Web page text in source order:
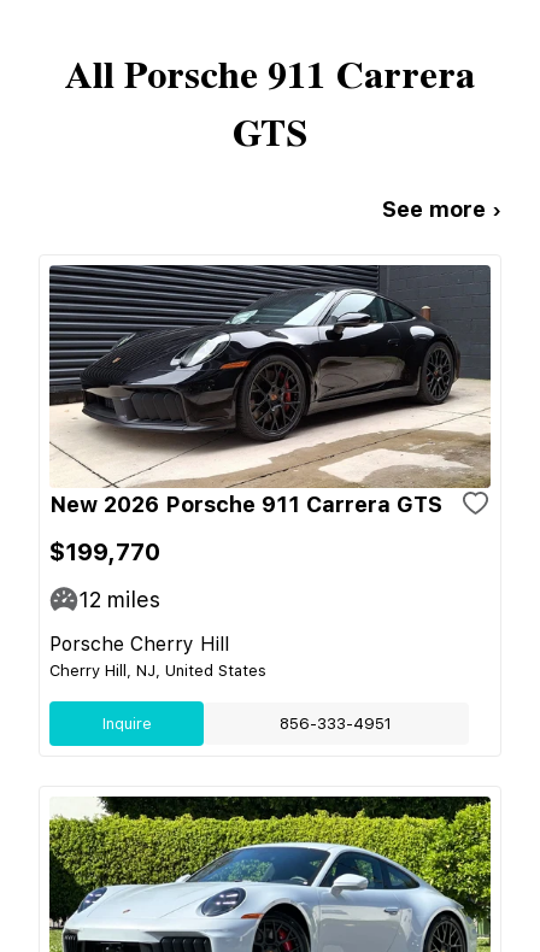
AllPorsche 911 Carrera
GTS
See more ›
New 2026 Porsche 911 Carrera GTS
$199,770
12 miles
Porsche Cherry Hill
Cherry Hill, NJ, United States
Inquire 856-333-4951